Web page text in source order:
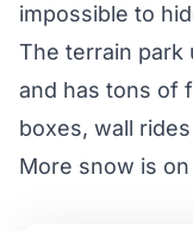
impossible to
The terrain park
and has tons of
boxes, wall
More snow is